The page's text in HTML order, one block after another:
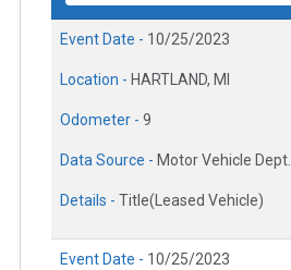
Event Date - 10/25/2023
Location - HARTLAND, MI
Odometer - 9
Data Source - Motor Vehicle Dept.
Details - Title(Leased Vehicle)
Event Date - 10/25/2023